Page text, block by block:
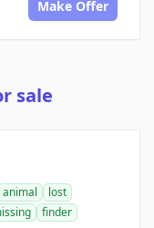
Make Offer
sale
animal
lost
finder